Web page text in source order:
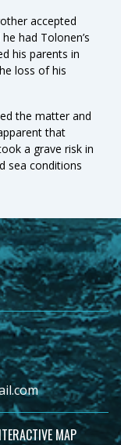
accepted
had Tolonen’s
his parents in
loss of his
the matter and
that
a grave risk in
sea conditions
MAP